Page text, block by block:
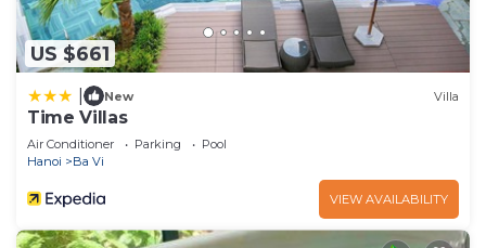
US $661
New Villa
Time Villas
Air Conditioner Parking
Pool
Hanoi
Ba Vi
VIEW AVAILABILITY